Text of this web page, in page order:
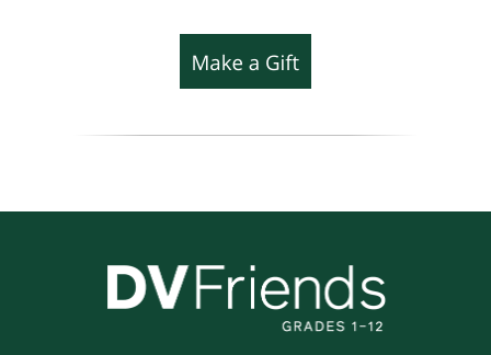
Delaware
Valley